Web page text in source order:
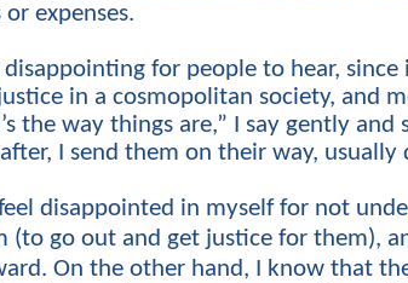
expenses.
disappointing for people to hear,
in a cosmopolitan society, and
the way things are,” I say gently
I send them on their way,
disappointed in myself for not
(to go out and get justice for them),
On the other hand, I know that